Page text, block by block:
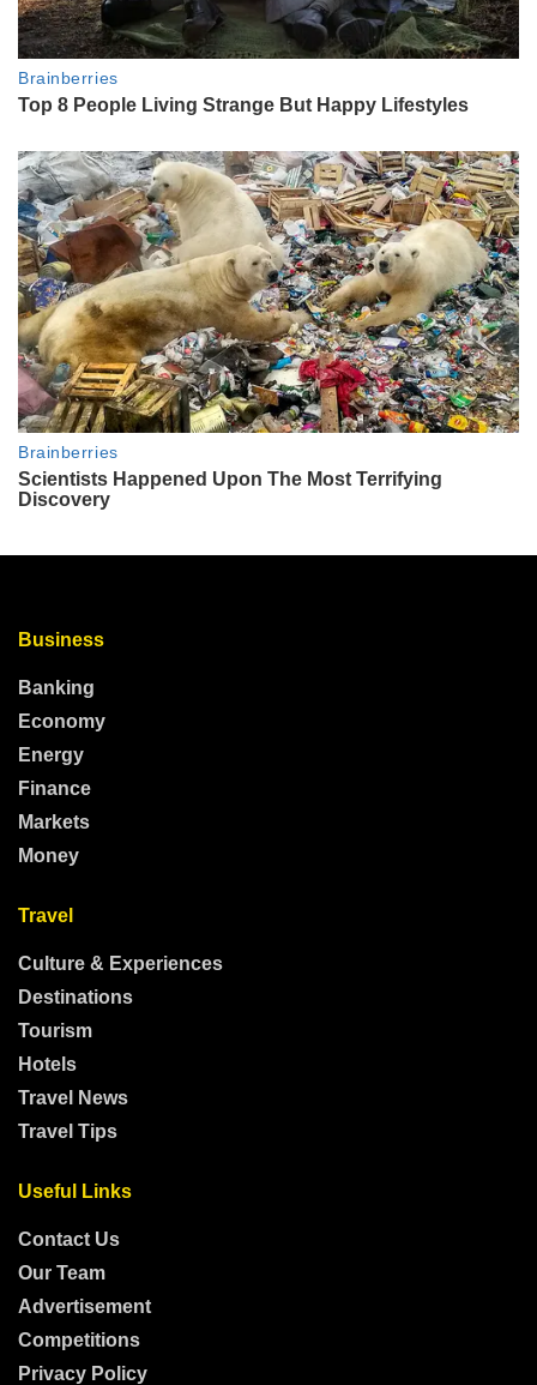
Business
Banking
Economy
Energy
Finance
Markets
Money
Travel
Culture & Experiences
Destinations
Tourism
Hotels
Travel News
Travel Tips
Useful Links
Contact Us
Our Team
Advertisement
Competitions
Privacy Policy